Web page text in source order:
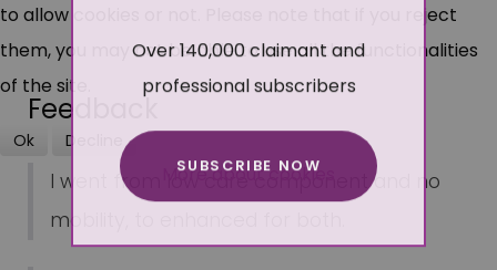
Feedback
I went from low care component and no
mobility, to enhanced for both.
Over 140,000 claimant and
professional subscribers
SUBSCRIBE NOW
to allow cookies or not. Please note that if you reject
them, you may not be able to use all the functionalities
of the site.
Ok Decline
More about cookies